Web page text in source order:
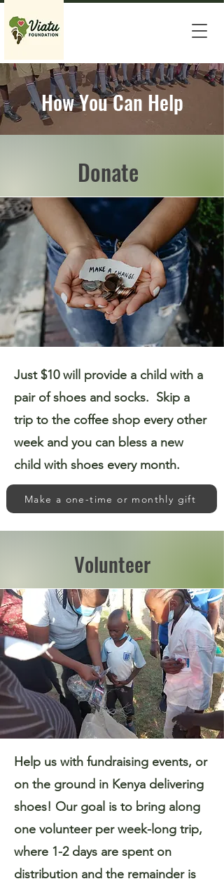
How You Can Help
Donate
Just $10 will provide a child with a
pair of shoes and socks. Skip a
trip to the coffee shop every other
week and you can bless a new
child with shoes every month.
Make a one-time or monthly gift
Volunteer
Help us with fundraising events, or
on the ground in Kenya delivering
shoes! Our goal is to bring along
one volunteer per week-long trip,
where 1-2 days are spent on
distribution and the remainder is